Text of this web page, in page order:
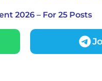
2026 – For 25 Posts